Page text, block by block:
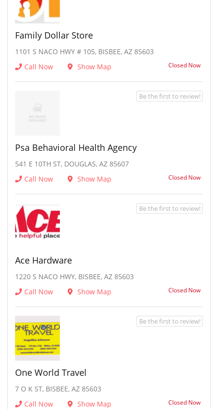
Family Dollar Store
1101 S NACO HWY # 105, BISBEE, AZ 85603
Call Now
Show Map Closed Now
Psa Behavioral Health Agency
541 E 10TH ST, DOUGLAS, AZ 85607
Call Now
Show Map Closed Now
Be the first to review!
Ace Hardware
1220 S NACO HWY, BISBEE, AZ 85603
Call Now
Show Map Closed Now
Be the first to review!
One World Travel
7 O K ST, BISBEE, AZ 85603
Call Now
Show Map Closed Now
Be the first to review!